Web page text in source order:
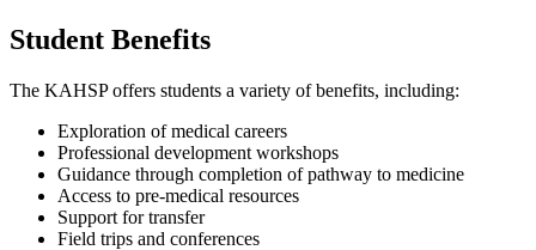
Student Benefits
The KAHSP offers students a variety of benefits, including:
Exploration of medical careers
Professional development workshops
Guidance through completion of pathway to medicine
Access to pre-medical resources
Support for transfer
Field trips and conferences